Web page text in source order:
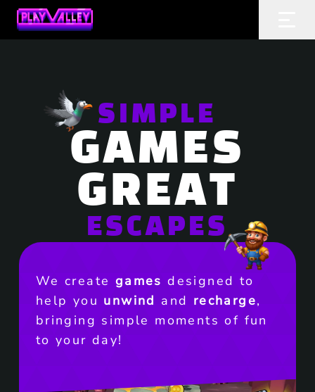
Home
SIMPLE
GAMES
GREAT
ESCAPES
We create games designed to
help you unwind and recharge,
bringing simple moments of fun
to your day!